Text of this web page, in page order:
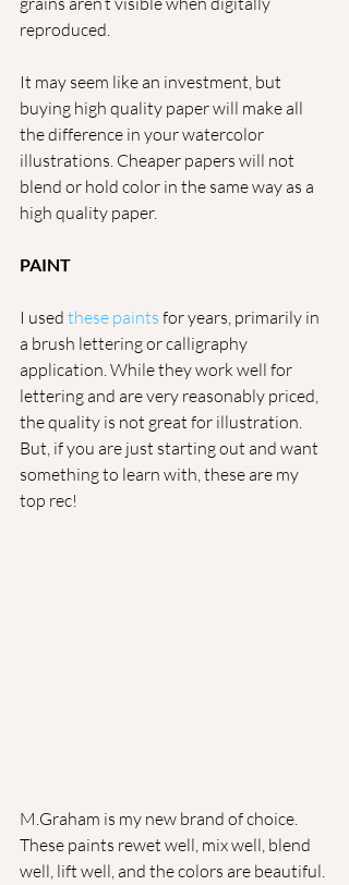
reproduced.
It may seem like an investment, but
buying high quality paper will make all
the difference in your watercolor
illustrations. Cheaper papers will not
blend or hold color in the same way as a
high quality paper.
PAINT
I used these paints for years, primarily in
a brush lettering or calligraphy
application. While they work well for
lettering and are very reasonably priced,
the quality is not great for illustration.
But, if you are just starting out and want
something to learn with, these are my
top rec!
M.Graham is my new brand of choice.
These paints rewet well, mix well, blend
well, lift well, and the colors are beautiful.